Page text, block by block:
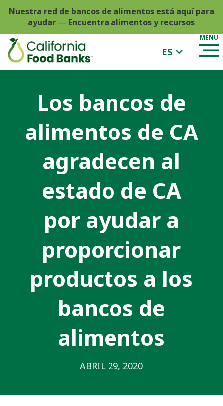
Nuestra red de bancos de alimentos está aquí para
ayudar — Encuentra alimentos y recursos
ES
Los bancos de
alimentos de CA
agradecen al
estado de CA
por ayudar a
proporcionar
productos a los
bancos de
alimentos
ABRIL 29, 2020